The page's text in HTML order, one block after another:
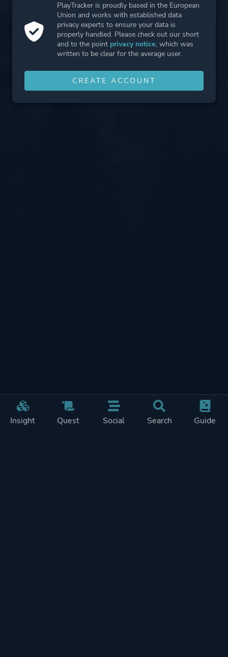
Insight Quest Social Search Guide
PlayTracker is proudly based in the European
Union and works with established data
privacy experts to ensure your data is
properly handled. Please check out our short
and to the point privacy notice, which was
written to be clear for the average user.
CREATE ACCOUNT